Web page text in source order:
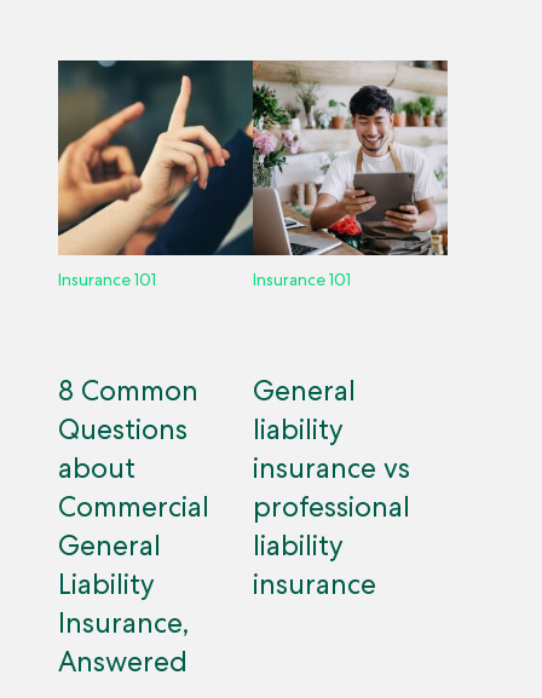
Insurance 101
8 Common
Questions
about
Commercial
General
Liability
Insurance,
Answered
Insurance 101
General
liability
insurance vs
professional
liability
insurance